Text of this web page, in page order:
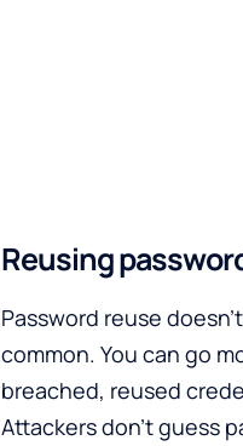
Reusing
Password reuse
common. You can go
breached, reused
Attackers don’t guess